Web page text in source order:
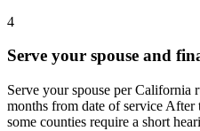
4
Serve your spouse and
Serve your spouse per California
months from date of service After
some counties require a short